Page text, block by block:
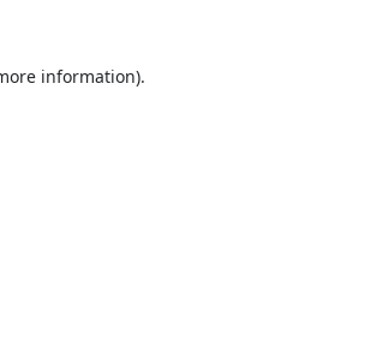
information).